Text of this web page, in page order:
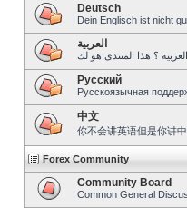
Deutsch
Dein Englisch ist nicht
العربية
Pусский
Русскоязычная
中文
你不会讲英语但是你讲
Forex Community
Community Board
Common General